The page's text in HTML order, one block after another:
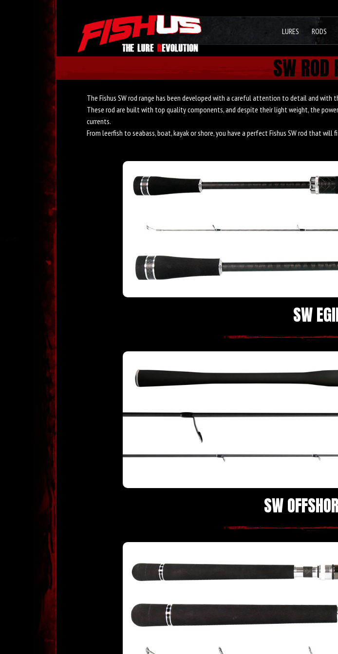
LURES RODS
SW ROD
The Fishus SW rod range has been developed with a careful attention to detail and
These rod are built with top quality components, and despite their light weight, the
currents.
From leerfish to seabass, boat, kayak or shore, you have a perfect Fishus SW rod that will
SW
SW